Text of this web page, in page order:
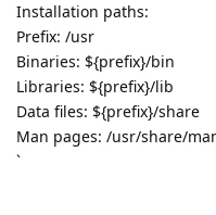
Installation paths:
Prefix: /usr
Binaries: ${prefix}/bin
Libraries: ${prefix}/lib
Data files: ${prefix}/share
Man pages: /usr/share/
`